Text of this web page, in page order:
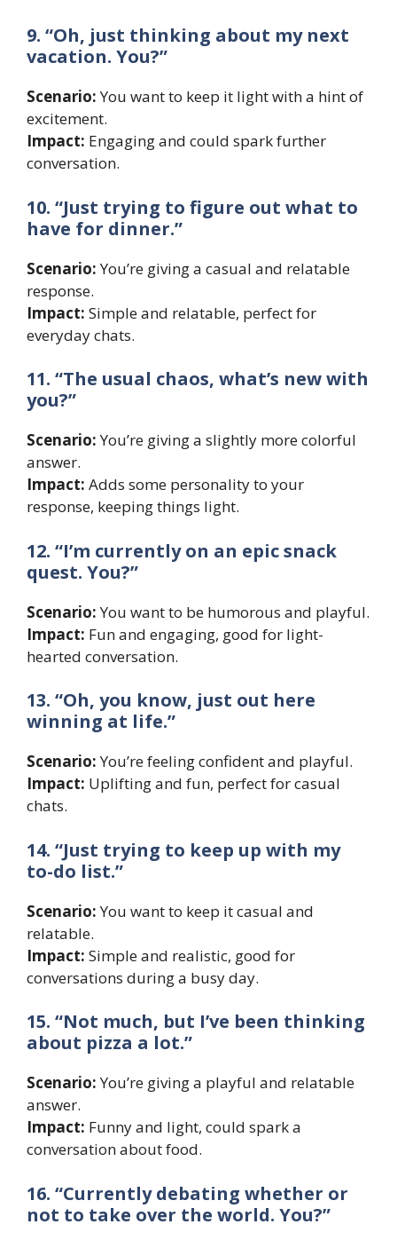
9. “Oh, just thinking about my next
vacation. You?”
Scenario:You want to keep it light with a hint of
excitement.
Impact: Engaging and could spark further
conversation.
10. “Just trying to figure out what to
have for dinner.”
Scenario:You’re giving a casual and relatable
response.
Impact: Simple and relatable, perfect for
everyday chats.
11. “The usual chaos, what’s new with
you?”
Scenario:You’re giving a slightly more colorful
answer.
Impact: Adds some personality to your
response, keeping things light.
12. “I’m currently on an epic snack
quest. You?”
Scenario:You want to be humorous and playful.
Impact: Fun and engaging, good for light-
hearted conversation.
13. “Oh, you know, just out here
winning at life.”
Scenario:You’re feeling confident and playful.
Impact: Uplifting and fun, perfect for casual
chats.
14. “Just trying to keep up with my
to-do list.”
Scenario:You want to keep it casual and
relatable.
Impact: Simple and realistic, good for
conversations during a busy day.
15. “Not much, but I’ve been thinking
about pizza a lot.”
Scenario:You’re giving a playful and relatable
answer.
Impact: Funny and light, could spark a
conversation about food.
16. “Currently debating whether or
not to take over the world. You?”